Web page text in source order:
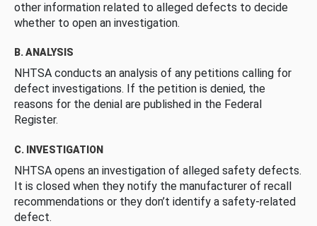
other information related to alleged defects to decide
whether to open an investigation.
B. ANALYSIS
NHTSA conducts an analysis of any petitions calling for
defect investigations. If the petition is denied, the
reasons for the denial are published in the Federal
Register.
C. INVESTIGATION
NHTSA opens an investigation of alleged safety defects.
It is closed when they notify the manufacturer of recall
recommendations or they don’t identify a safety-related
defect.